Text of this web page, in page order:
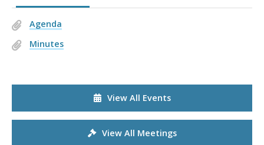
Agenda
Minutes
View All Events
View All Meetings